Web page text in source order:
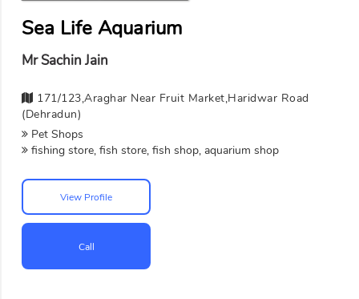
Sea Life Aquarium
Mr Sachin Jain
171/123,Araghar Near Fruit Market,Haridwar Road
(Dehradun)
Pet Shops
fishing store, fish store, fish shop, aquarium shop
View Profile
Call